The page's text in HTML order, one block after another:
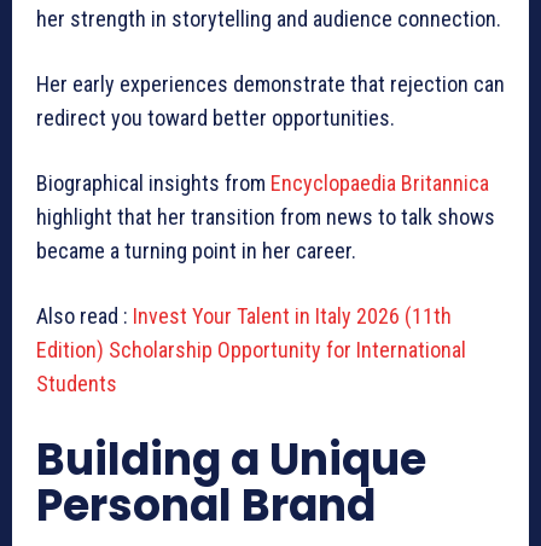
her strength in storytelling and audience connection.
Her early experiences demonstrate that rejection can
redirect you toward better opportunities.
Biographical insights from Encyclopaedia Britannica
highlight that her transition from news to talk shows
became a turning point in her career.
Also read : Invest Your Talent in Italy 2026 (11th
Edition) Scholarship Opportunity for International
Students
Building a Unique
Personal Brand